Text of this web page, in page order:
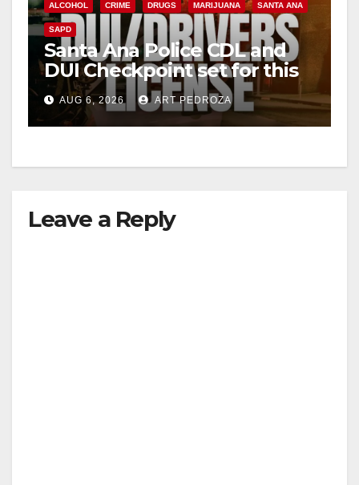
ALCOHOL CRIME DRUGS MARIJUANA SANTA ANA
SAPD
Santa Ana Police CDL and
DUI Checkpoint set for this
Friday night, August 7
AUG 6, 2026 ART PEDROZA
Leave a Reply